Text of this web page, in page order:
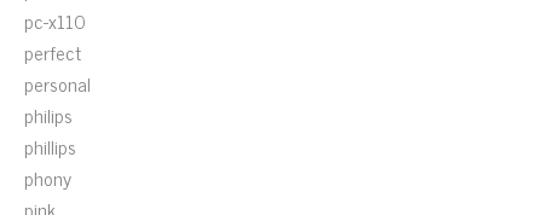
pc-x110
perfect
personal
philips
phillips
phony